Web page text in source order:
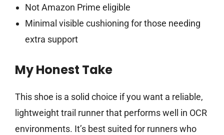
Not Amazon Prime eligible
Minimal visible cushioning for those needing
extra support
My Honest Take
This shoe is a solid choice if you want a reliable,
lightweight trail runner that performs well in OCR
environments. It’s best suited for runners who